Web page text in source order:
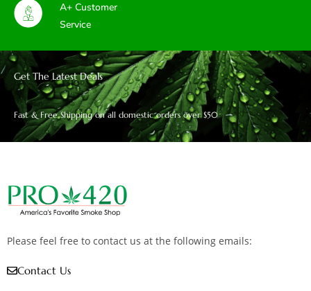
A+ Customer
Service
Get The Latest Deals
Fast & Free Shipping on all domestic orders over $50
Please feel free to contact us at the following emails:
Contact Us